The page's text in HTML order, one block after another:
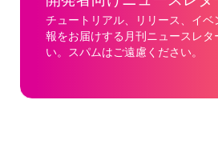
チュートリアル、リリース、イベ
報をお届けする月刊ニュースレタ
い。スパムはご遠慮ください。